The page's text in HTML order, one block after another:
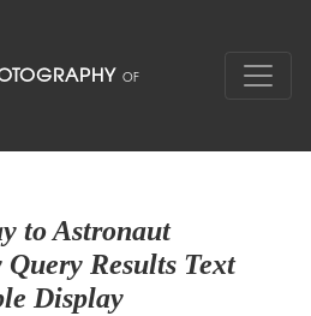
to Astronaut
Results Text
Display